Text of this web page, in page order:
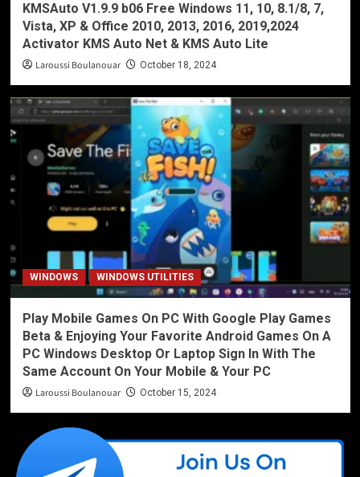
KMSAuto V1.9.9 b06 Free Windows 11, 10, 8.1/8, 7,
Vista, XP & Office 2010, 2013, 2016, 2019,2024
Activator KMS Auto Net & KMS Auto Lite
Laroussi Boulanouar October 18, 2024
WINDOWS WINDOWS UTILITIES
Play Mobile Games On PC With Google Play Games
Beta & Enjoying Your Favorite Android Games On A
PC Windows Desktop Or Laptop Sign In With The
Same Account On Your Mobile & Your PC
Laroussi Boulanouar October 15, 2024